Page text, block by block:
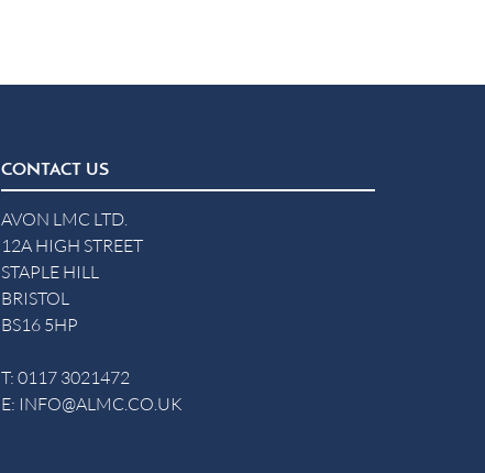
CONTACT US
AVON LMC LTD.
12A HIGH STREET
STAPLE HILL
BRISTOL
BS16 5HP
T: 0117 3021472
E: INFO@ALMC.CO.UK